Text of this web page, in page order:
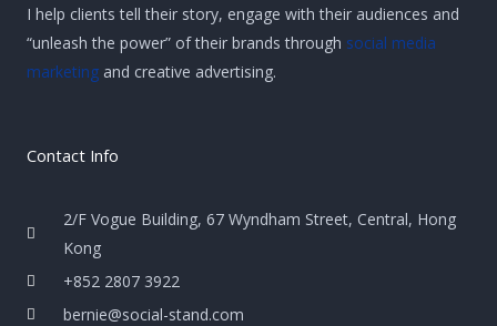
I help clients tell their story, engage with their audiences and
“unleash the power” of their brands through social media
marketing and creative advertising.
Contact Info
2/F Vogue Building, 67 Wyndham Street, Central, Hong
Kong
+852 2807 3922
bernie@social-stand.com